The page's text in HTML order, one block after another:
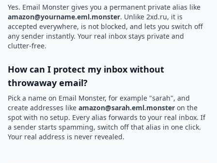
Yes. Email Monster gives you a permanent private alias like
amazon@yourname.eml.monster. Unlike 2xd.ru, it is
accepted everywhere, is not blocked, and lets you switch off
any sender instantly. Your real inbox stays private and
clutter-free.
How can I protect my inbox without
throwaway email?
Pick a name on Email Monster, for example "sarah", and
create addresses like amazon@sarah.eml.monster on the
spot with no setup. Every alias forwards to your real inbox. If
a sender starts spamming, switch off that alias in one click.
Your real address is never revealed.